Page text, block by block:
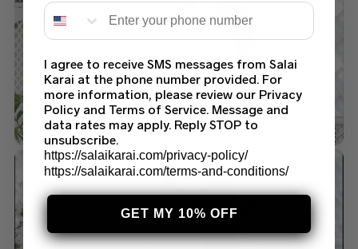
I agree to receive SMS messages from Salai
Karai at the phone number provided. For
more information, please review our Privacy
Policy and Terms of Service. Message and
data rates may apply. Reply STOP to
unsubscribe.
https://salaikarai.com/privacy-policy/
https://salaikarai.com/terms-and-conditions/
GET MY 10% OFF